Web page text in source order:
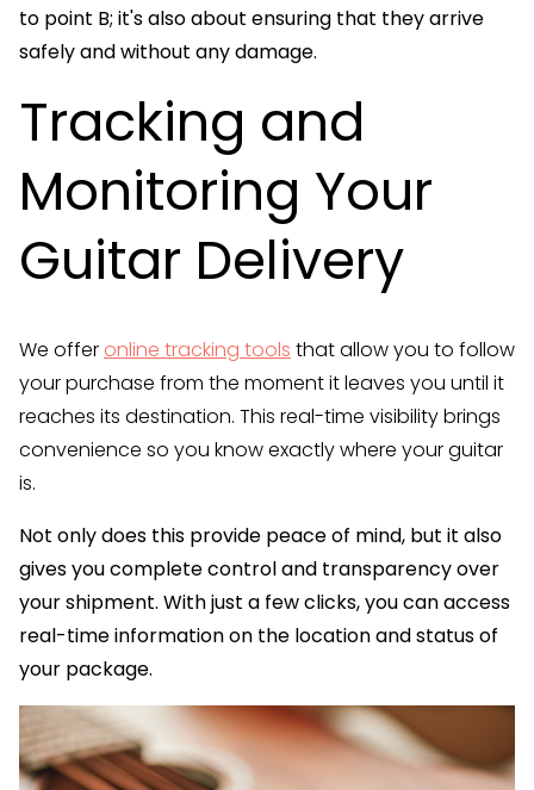
to point B; it's also about ensuring that they arrive
safely and without any damage.
Tracking and
Monitoring Your
Guitar Delivery
We offer online tracking tools that allow you to follow
your purchase from the moment it leaves you until it
reaches its destination. This real-time visibility brings
convenience so you know exactly where your guitar
is.
Not only does this provide peace of mind, but it also
gives you complete control and transparency over
your shipment. With just a few clicks, you can access
real-time information on the location and status of
your package.